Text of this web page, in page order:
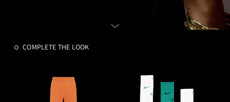
COMPLETE THE LOOK